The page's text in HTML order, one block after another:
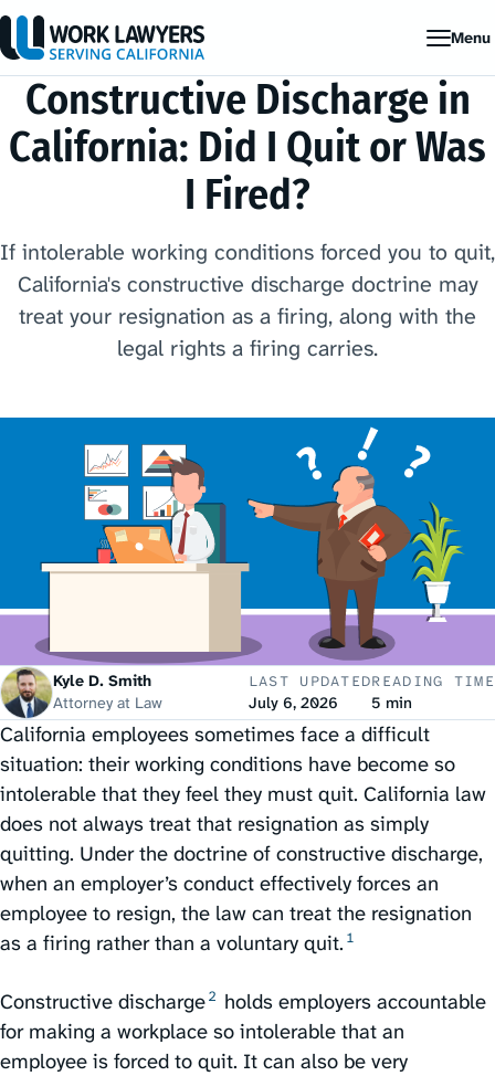
Menu
Constructive Discharge in
California: Did I Quit or Was
I Fired?
If intolerable working conditions forced you to quit,
California's constructive discharge doctrine may
treat your resignation as a firing, along with the
legal rights a firing carries.
Kyle D. Smith
Attorney at Law
LAST UPDATED
July 6, 2026
READING TIME
5 min
California employees sometimes face a difficult
situation: their working conditions have become so
intolerable that they feel they must quit. California law
does not always treat that resignation as simply
quitting. Under the doctrine of constructive discharge,
when an employer’s conduct effectively forces an
employee to resign, the law can treat the resignation
as a firing rather than a voluntary quit.⁠ 1
Constructive discharge⁠2 holds employers accountable
for making a workplace so intolerable that an
employee is forced to quit. It can also be very